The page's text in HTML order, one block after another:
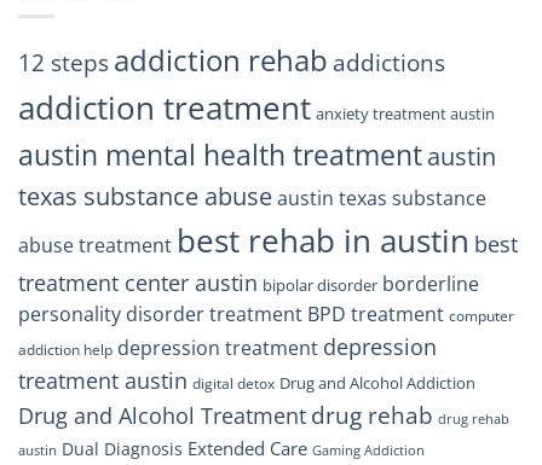
Trust
12 stepsaddiction rehab addictions
addiction treatment anxiety treatment austin
austin mental health treatmentaustin
texas substance abuseaustin texas substance
abuse treatment best rehab in austin best
treatment center austin bipolar disorder borderline
personality disorder treatment BPD treatment computer
addiction help depression treatment depression
treatment austin digital detox Drug and Alcohol Addiction
Drug and Alcohol Treatment drug rehab drug rehab
austin Dual Diagnosis Extended Care Gaming Addiction